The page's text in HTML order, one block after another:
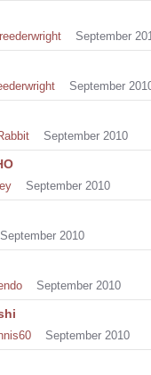
September
September
September 2010
September 2010
September 2010
September 2010
September 2010